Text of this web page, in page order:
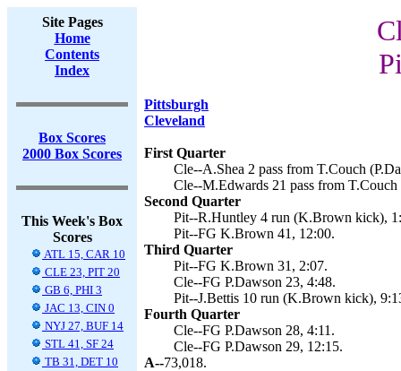
Site Pages
Home
Contents
Index
Box Scores
2000 Box Scores
This Week's Box
Scores
ATL 15, CAR 10
CLE 23, PIT 20
GB 6, PHI 3
JAC 13, CIN 0
NYJ 27, BUF 14
STL 41, SF 24
TB 31, DET 10
Pittsburgh
Cleveland
First Quarter
Cle--A.Shea 2 pass from T.Couch
Cle--M.Edwards 21 pass from
Second Quarter
Pit--R.Huntley 4 run (K.Brown kick),
Pit--FG K.Brown 41, 12:00.
Third Quarter
Pit--FG K.Brown 31, 2:07.
Cle--FG P.Dawson 23, 4:48.
Pit--J.Bettis 10 run (K.Brown kick),
Fourth Quarter
Cle--FG P.Dawson 28, 4:11.
Cle--FG P.Dawson 29, 12:15.
A--73,018.